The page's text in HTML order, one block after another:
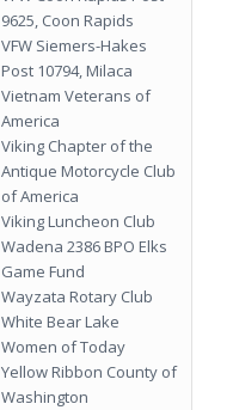
9625, Coon Rapids
VFW Siemers-Hakes
Post 10794, Milaca
Vietnam Veterans of
America
Viking Chapter of the
Antique Motorcycle Club
of America
Viking Luncheon Club
Wadena 2386 BPO Elks
Game Fund
Wayzata Rotary Club
White Bear Lake
Women of Today
Yellow Ribbon County of
Washington